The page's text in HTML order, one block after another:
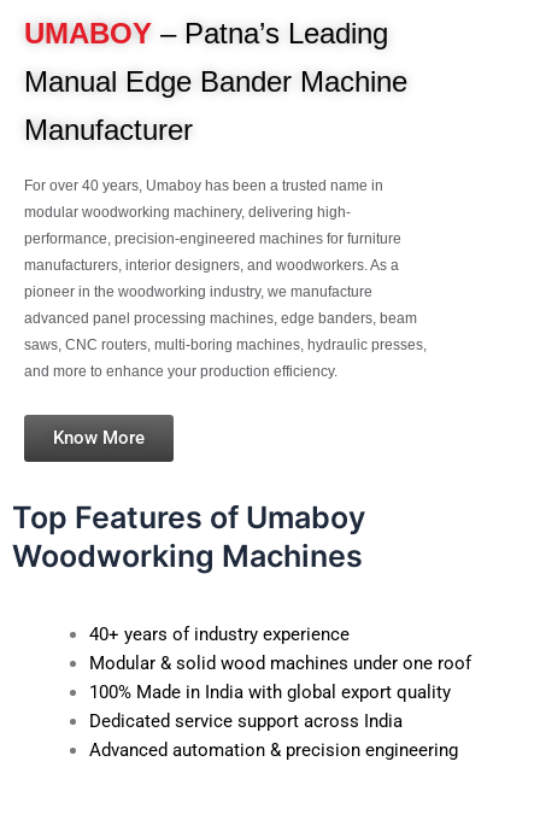
UMABOY – Patna’s Leading
Manual Edge Bander Machine
Manufacturer
For over 40 years, Umaboy has been a trusted name in
modular woodworking machinery, delivering high-
performance, precision-engineered machines for furniture
manufacturers, interior designers, and woodworkers. As a
pioneer in the woodworking industry, we manufacture
advanced panel processing machines, edge banders, beam
saws, CNC routers, multi-boring machines, hydraulic presses,
and more to enhance your production efficiency.
Know More
Top Features of Umaboy
Woodworking Machines
40+ years of industry experience
Modular & solid wood machines under one roof
100% Made in India with global export quality
Dedicated service support across India
Advanced automation & precision engineering